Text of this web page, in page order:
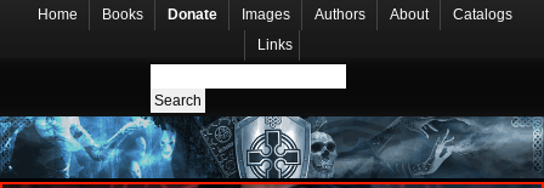
Home Books Donate Images Authors About
Catalogs
Links